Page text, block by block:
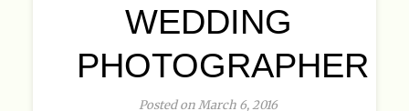
WEDDING
PHOTOGRAPHER
Posted on March 6, 2016